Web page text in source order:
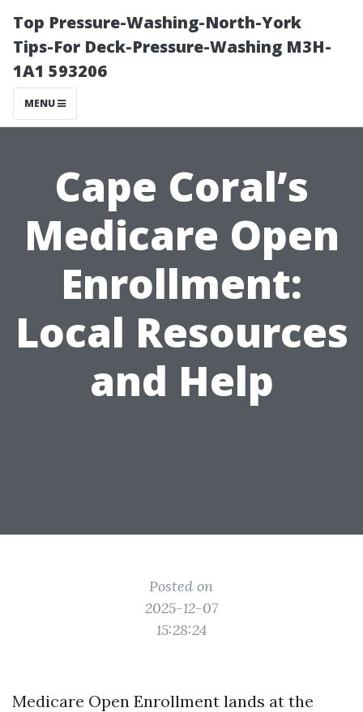
Top Pressure-Washing-North-York
Tips-For Deck-Pressure-Washing M3H-
1A1 593206
MENU
Cape Coral’s
Medicare Open
Enrollment:
Local Resources
and Help
Posted on
2025-12-07
15:28:24
Medicare Open Enrollment lands at the